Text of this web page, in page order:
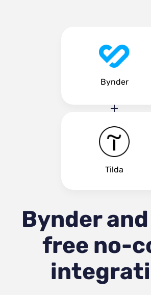
Bynder
Tilda
Bynder
free no-